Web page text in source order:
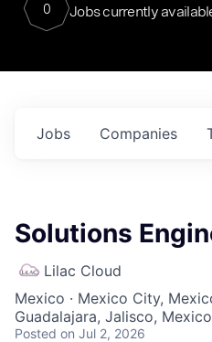
0 Jobs currently
Jobs Companies
Solutions
Lilac Cloud
Mexico · Mexico City,
Guadalajara, Jalisco,
Posted on Jul 2, 2026